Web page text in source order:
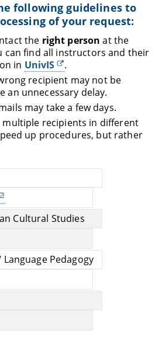
respective "Introduction to...")
(Hauptseminare , seminars
modulesthat require for 8 or
for Degree Candidates
usually open for MA
students)
for the correct type of
for a particular module
in the UnivIS entry of this
following guidelines to
of your request:
the right person at the
can find all instructors and their
in UnivIS
.
recipient may not be
an unnecessary delay.
may take a few days.
multiple recipients in different
up procedures, but rather
Cultural Studies
Pedagogy